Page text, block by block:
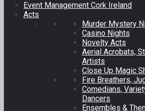
Event Management Cork Ireland
Acts
Murder Mystery
Casino Nights
Novelty Acts
Aerial Acrobats,
Artists
Close Up Magic
Fire Breathers,
Comedians,
Dancers
Ensembles &